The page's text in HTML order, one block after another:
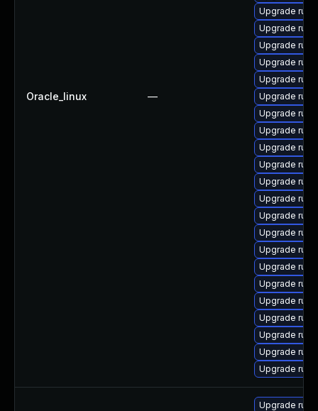
Oracle_linux —
Upgrade
Upgrade
Upgrade
Upgrade
Upgrade
Upgrade
Upgrade
Upgrade
Upgrade
Upgrade
Upgrade ruby
Upgrade
Upgrade
Upgrade
Upgrade
Upgrade
Upgrade
Upgrade
Upgrade
Upgrade
Upgrade
Upgrade
Upgrade